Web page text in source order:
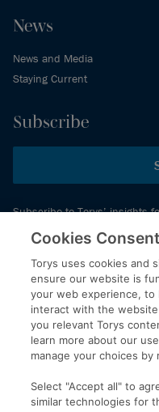
News
News and Media
Staying Current
Subscribe
Subscribe to Torys’ insights
events schedule and more.
© 2026 Torys LLP. All rights
Privacy Policy
Copyright
Disclaimer
Accessibility
Cookies
Torys uses cookies and
ensure our website is
your web experience,
interact with the
you relevant Torys
learn more about our
manage your choices by
Select "Accept all" to
similar technologies for